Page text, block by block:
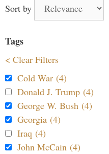
Sort by
Tags
< Clear Filters
Cold War (4)
Donald J. Trump (4)
George W. Bush (4)
Georgia (4)
Iraq (4)
John McCain (4)